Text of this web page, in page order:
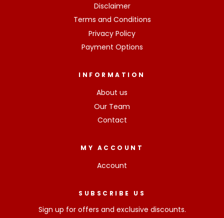
Disclaimer
Terms and Conditions
Privacy Policy
Payment Options
INFORMATION
About us
Our Team
Contact
MY ACCOUNT
Account
SUBSCRIBE US
Sign up for offers and exclusive discounts.